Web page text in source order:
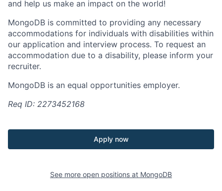
and help us make an impact on the world!
MongoDB is committed to providing any necessary
accommodations for individuals with disabilities within
our application and interview process. To request an
accommodation due to a disability, please inform your
recruiter.
MongoDB is an equal opportunities employer.
Req ID: 2273452168
Apply now
See more open positions at MongoDB